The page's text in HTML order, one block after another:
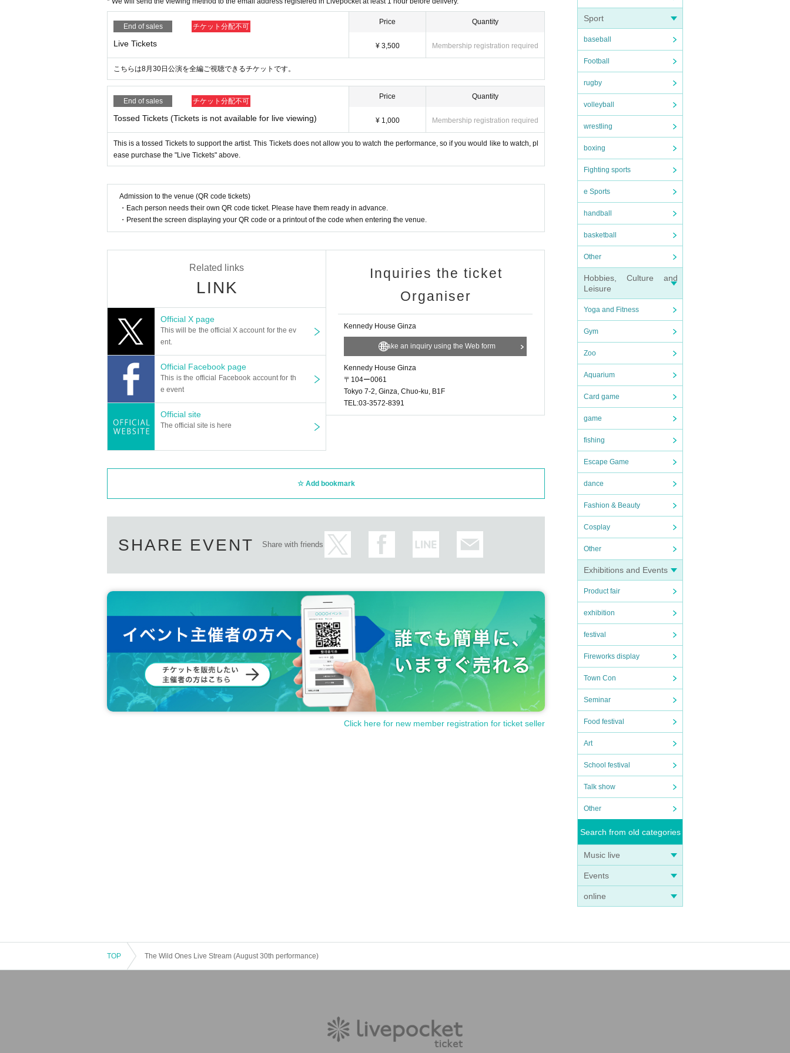
Sport
baseball
Football
rugby
volleyball
wrestling
boxing
Fighting sports
e Sports
handball
basketball
Other
Hobbies, Culture and
Leisure
Yoga and Fitness
Gym
Zoo
Aquarium
Card game
game
fishing
Escape Game
dance
Fashion & Beauty
Cosplay
Other
Exhibitions and Events
Product fair
exhibition
festival
Fireworks display
Town Con
Seminar
Food festival
Art
School festival
Talk show
Other
Search from old categories
Music live
Events
online
End of sales チケット分配不可
Live Tickets
Price
¥ 3,500
Quantity
Membership registration required
こちらは8月30日公演を全編ご視聴できるチケットです。
End of sales チケット分配不可
Tossed Tickets (Tickets is not available for live viewing)
Price
¥ 1,000
Quantity
Membership registration required
This is a tossed Tickets to support the artist. This Tickets does not allow you to watch the performance, so if you would like to watch, pl
ease purchase the "Live Tickets" above.
Admission to the venue (QR code tickets)
・Each person needs their own QR code ticket. Please have them ready in advance.
・Present the screen displaying your QR code or a printout of the code when entering the venue.
Related links
LINK
Official X page
This will be the official X account for the ev
ent.
Official Facebook page
This is the official Facebook account for th
e event
Official site
The official site is here
Inquiries the ticket
Organiser
Kennedy House Ginza
Make an inquiry using the Web form
Kennedy House Ginza
〒104ー0061
Tokyo 7-2, Ginza, Chuo-ku, B1F
TEL:03-3572-8391
Add bookmark
SHARE EVENT Share with friends
Click here for new member registration for ticket seller
TOP The Wild Ones Live Stream (August 30th performance)